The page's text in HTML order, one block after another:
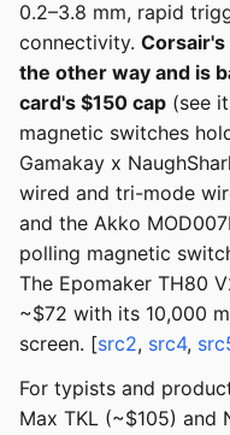
0.2–3.8 mm, rapid
connectivity. Corsair's
the other way and is
card's $150 cap (see
magnetic switches
Gamakay x
wired and tri-mode
and the Akko
polling magnetic
The Epomaker TH80
~$72 with its 10,000
screen. [src2, src4,
For typists and
Max TKL (~$105) and